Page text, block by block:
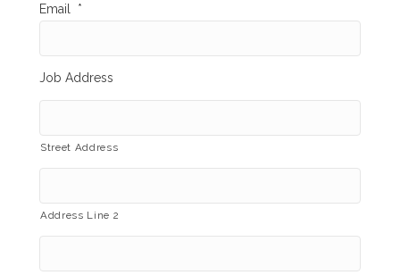
Email *
Job Address
Street Address
Address Line 2